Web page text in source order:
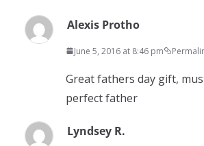
Alexis Protho
June 5, 2016 at 8:46 pm
Great fathers day gift,
perfect father
Lyndsey R.